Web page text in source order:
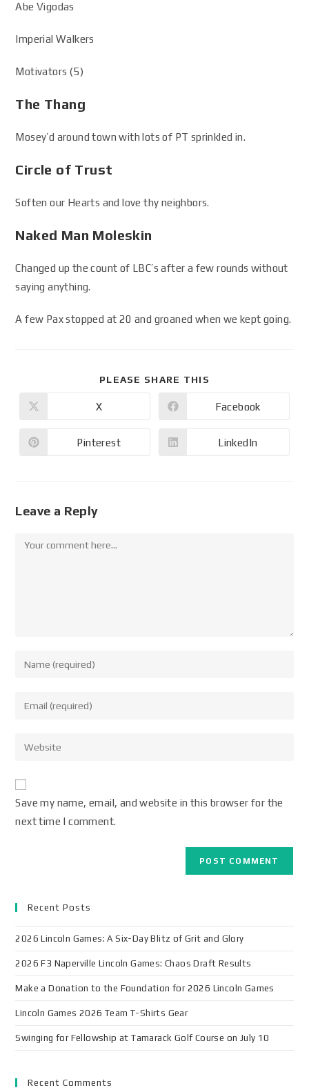
Abe Vigodas
Imperial Walkers
Motivators (5)
The Thang
Mosey’d around town with lots of PT sprinkled in.
Circle of Trust
Soften our Hearts and love thy neighbors.
Naked Man Moleskin
Changed up the count of LBC’s after a few rounds without
saying anything.
A few Pax stopped at 20 and groaned when we kept going.
PLEASE SHARE THIS
X Facebook
Pinterest LinkedIn
Leave a Reply
Save my name, email, and website in this browser for the
next time I comment.
Recent Posts
2026 Lincoln Games: A Six-Day Blitz of Grit and Glory
2026 F3 Naperville Lincoln Games: Chaos Draft Results
Make a Donation to the Foundation for 2026 Lincoln Games
Lincoln Games 2026 Team T-Shirts Gear
Swinging for Fellowship at Tamarack Golf Course on July 10
Recent Comments